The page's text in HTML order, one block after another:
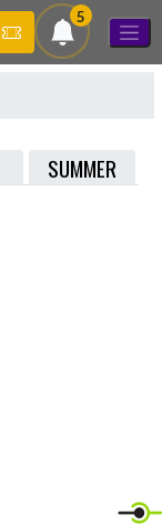
5
SUMMER